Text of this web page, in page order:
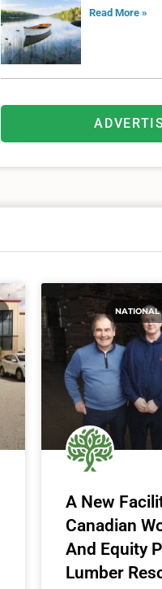
Read More »
A New
Canadian
And Equity
Lumber